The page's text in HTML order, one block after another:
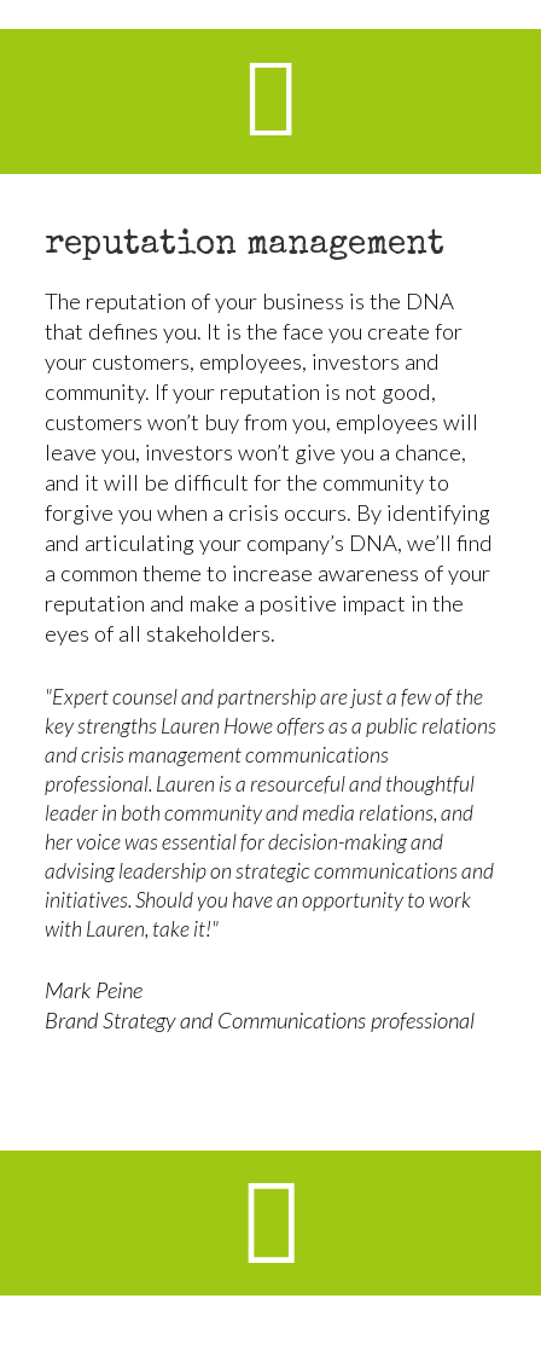
reputation management
The reputation of your business is the DNA
that defines you. It is the face you create for
your customers, employees, investors and
community. If your reputation is not good,
customers won’t buy from you, employees will
leave you, investors won’t give you a chance,
and it will be difficult for the community to
forgive you when a crisis occurs. By identifying
and articulating your company’s DNA, we’ll find
a common theme to increase awareness of your
reputation and make a positive impact in the
eyes of all stakeholders.
"Expert counsel and partnership are just a few of the
key strengths Lauren Howe offers as a public relations
and crisis management communications
professional. Lauren is a resourceful and thoughtful
leader in both community and media relations, and
her voice was essential for decision-making and
advising leadership on strategic communications and
initiatives. Should you have an opportunity to work
with Lauren, take it!"
Mark Peine
Brand Strategy and Communications professional